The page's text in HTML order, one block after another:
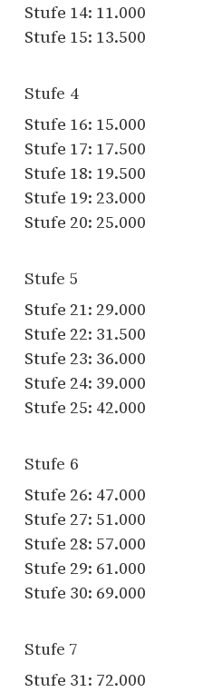
Stufe 14: 11.000
Stufe 15: 13.500
Stufe 4
Stufe 16: 15.000
Stufe 17: 17.500
Stufe 18: 19.500
Stufe 19: 23.000
Stufe 20: 25.000
Stufe 5
Stufe 21: 29.000
Stufe 22: 31.500
Stufe 23: 36.000
Stufe 24: 39.000
Stufe 25: 42.000
Stufe 6
Stufe 26: 47.000
Stufe 27: 51.000
Stufe 28: 57.000
Stufe 29: 61.000
Stufe 30: 69.000
Stufe 7
Stufe 31: 72.000